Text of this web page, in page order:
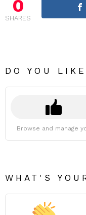
0
SHARES
DO YOU
Browse and manage
WHAT'S